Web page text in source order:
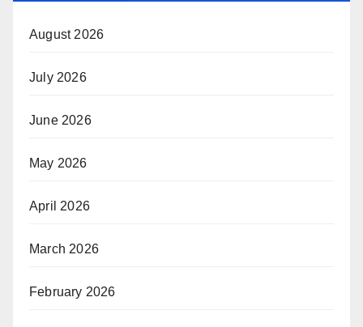
August 2026
July 2026
June 2026
May 2026
April 2026
March 2026
February 2026